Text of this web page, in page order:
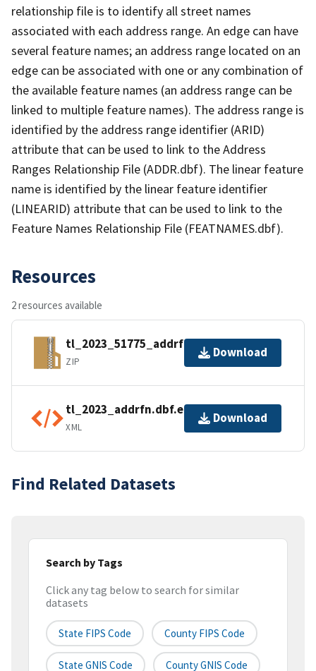
relationship file is to identify all street names
associated with each address range. An edge can have
several feature names; an address range located on an
edge can be associated with one or any combination of
the available feature names (an address range can be
linked to multiple feature names). The address range is
identified by the address range identifier (ARID)
attribute that can be used to link to the Address
Ranges Relationship File (ADDR.dbf). The linear feature
name is identified by the linear feature identifier
(LINEARID) attribute that can be used to link to the
Feature Names Relationship File (FEATNAMES.dbf).
Resources
2 resources available
tl_2023_51775_addrfn.zip
ZIP
Download
tl_2023_addrfn.dbf.ea.iso.xml
XML
Download
Find Related Datasets
Search by Tags
Click any tag below to search for similar
datasets
State FIPS Code County FIPS Code
State GNIS Code County GNIS Code